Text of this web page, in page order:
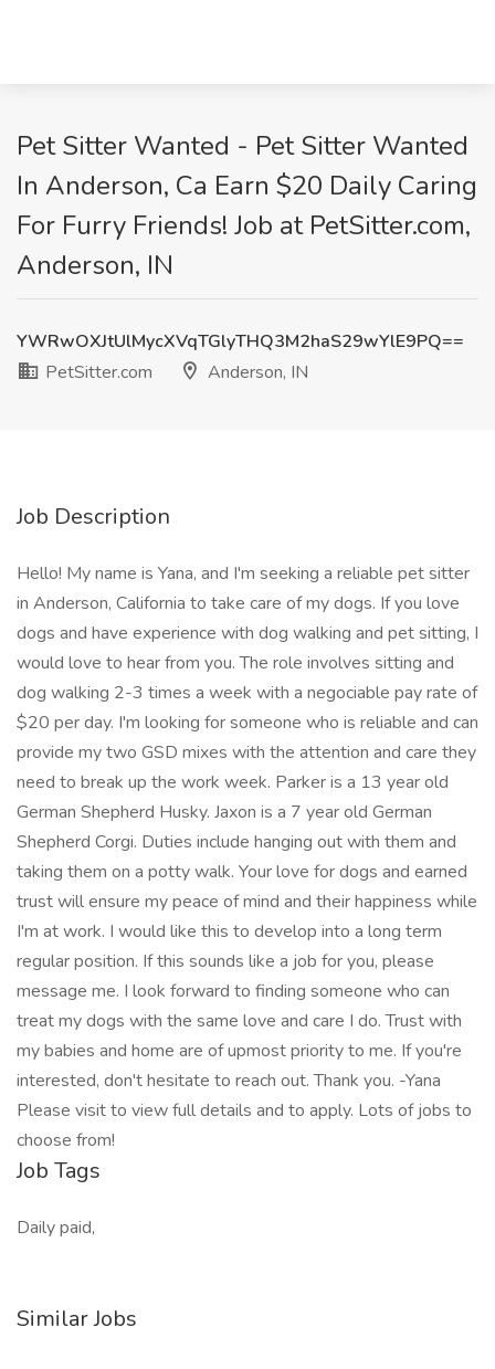
Pet Sitter Wanted - Pet Sitter Wanted
In Anderson, Ca Earn $20 Daily Caring
For Furry Friends! Job at PetSitter.com,
Anderson, IN
YWRwOXJtUlMycXVqTGlyTHQ3M2haS29wYlE9PQ==
PetSitter.com
Anderson, IN
Job Description
Hello! My name is Yana, and I'm seeking a reliable pet sitter
in Anderson, California to take care of my dogs. If you love
dogs and have experience with dog walking and pet sitting, I
would love to hear from you. The role involves sitting and
dog walking 2-3 times a week with a negociable pay rate of
$20 per day. I'm looking for someone who is reliable and can
provide my two GSD mixes with the attention and care they
need to break up the work week. Parker is a 13 year old
German Shepherd Husky. Jaxon is a 7 year old German
Shepherd Corgi. Duties include hanging out with them and
taking them on a potty walk. Your love for dogs and earned
trust will ensure my peace of mind and their happiness while
I'm at work. I would like this to develop into a long term
regular position. If this sounds like a job for you, please
message me. I look forward to finding someone who can
treat my dogs with the same love and care I do. Trust with
my babies and home are of upmost priority to me. If you're
interested, don't hesitate to reach out. Thank you. -Yana
Please visit to view full details and to apply. Lots of jobs to
choose from!
Job Tags
Daily paid,
Similar Jobs